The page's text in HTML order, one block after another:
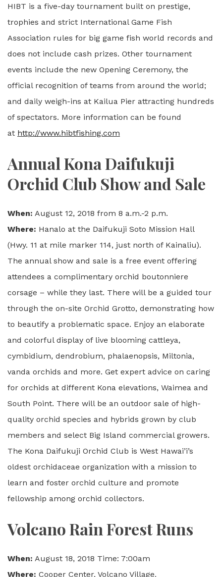
HIBT is a five-day tournament built on prestige,
trophies and strict International Game Fish
Association rules for big game fish world records and
does not include cash prizes. Other tournament
events include the new Opening Ceremony, the
official recognition of teams from around the world;
and daily weigh-ins at Kailua Pier attracting hundreds
of spectators. More information can be found
at http://www.hibtfishing.com
Annual Kona Daifukuji
Orchid Club Show and Sale
When: August 12, 2018 from 8 a.m.-2 p.m.
Where: Hanalo at the Daifukuji Soto Mission Hall
(Hwy. 11 at mile marker 114, just north of Kainaliu).
The annual show and sale is a free event offering
attendees a complimentary orchid boutonniere
corsage – while they last. There will be a guided tour
through the on-site Orchid Grotto, demonstrating how
to beautify a problematic space. Enjoy an elaborate
and colorful display of live blooming cattleya,
cymbidium, dendrobium, phalaenopsis, Miltonia,
vanda orchids and more. Get expert advice on caring
for orchids at different Kona elevations, Waimea and
South Point. There will be an outdoor sale of high-
quality orchid species and hybrids grown by club
members and select Big Island commercial growers.
The Kona Daifukuji Orchid Club is West Hawai’i’s
oldest orchidaceae organization with a mission to
learn and foster orchid culture and promote
fellowship among orchid collectors.
Volcano Rain Forest Runs
When: August 18, 2018 Time: 7:00am
Where: Cooper Center, Volcano Village.